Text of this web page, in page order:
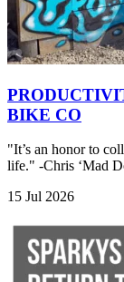
BIKE CO
"It’s an honor to
life." -Chris ‘Mad
15 Jul 2026